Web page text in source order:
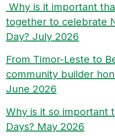
Why is it important
together to celebrate
Day? July 2026
From Timor-Leste to
community builder
June 2026
Why is it so important
Days? May 2026